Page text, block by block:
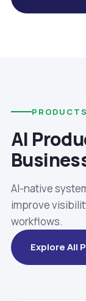
PRODUCTS
AI
AI-native
improve
workflows.
Explore All